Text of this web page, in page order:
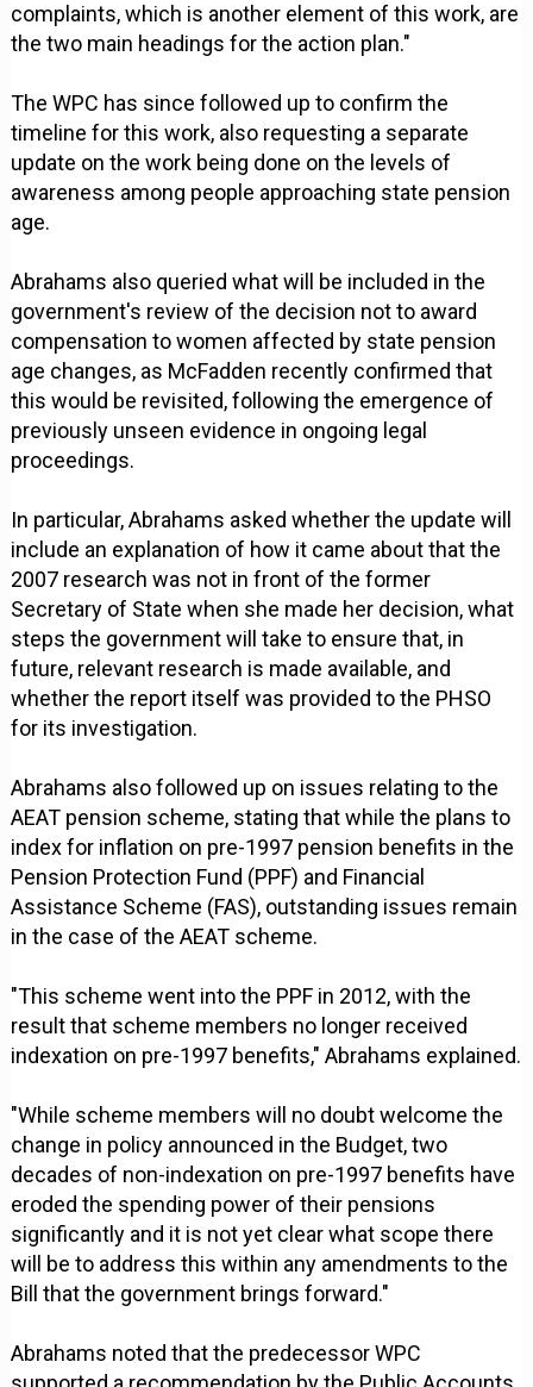
complaints, which is another element of this work, are
the two main headings for the action plan."
The WPC has since followed up to confirm the
timeline for this work, also requesting a separate
update on the work being done on the levels of
awareness among people approaching state pension
age.
Abrahams also queried what will be included in the
government's review of the decision not to award
compensation to women affected by state pension
age changes, as McFadden recently confirmed that
this would be revisited, following the emergence of
previously unseen evidence in ongoing legal
proceedings.
In particular, Abrahams asked whether the update will
include an explanation of how it came about that the
2007 research was not in front of the former
Secretary of State when she made her decision, what
steps the government will take to ensure that, in
future, relevant research is made available, and
whether the report itself was provided to the PHSO
for its investigation.
Abrahams also followed up on issues relating to the
AEAT pension scheme, stating that while the plans to
index for inflation on pre-1997 pension benefits in the
Pension Protection Fund (PPF) and Financial
Assistance Scheme (FAS), outstanding issues remain
in the case of the AEAT scheme.
"This scheme went into the PPF in 2012, with the
result that scheme members no longer received
indexation on pre-1997 benefits," Abrahams explained.
"While scheme members will no doubt welcome the
change in policy announced in the Budget, two
decades of non-indexation on pre-1997 benefits have
eroded the spending power of their pensions
significantly and it is not yet clear what scope there
will be to address this within any amendments to the
Bill that the government brings forward."
Abrahams noted that the predecessor WPC